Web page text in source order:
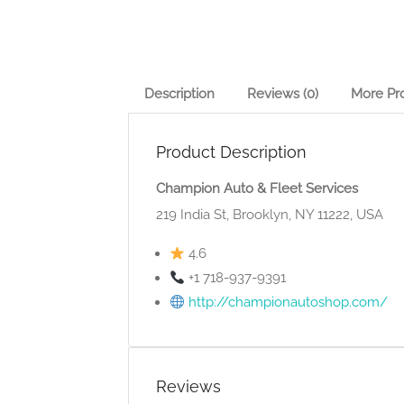
Description Reviews (0) More
Product Description
Champion Auto & Fleet Services
219 India St, Brooklyn, NY 11222, USA
4.6
+1 718-937-9391
http://championautoshop.com/
Reviews